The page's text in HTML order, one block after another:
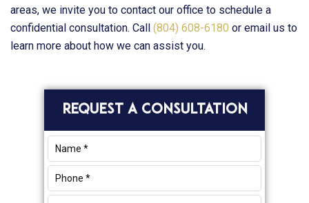
areas, we invite you to contact our office to schedule a
confidential consultation. Call (804) 608-6180 or email us to
learn more about how we can assist you.
Primary
Sidebar
REQUEST A CONSULTATION